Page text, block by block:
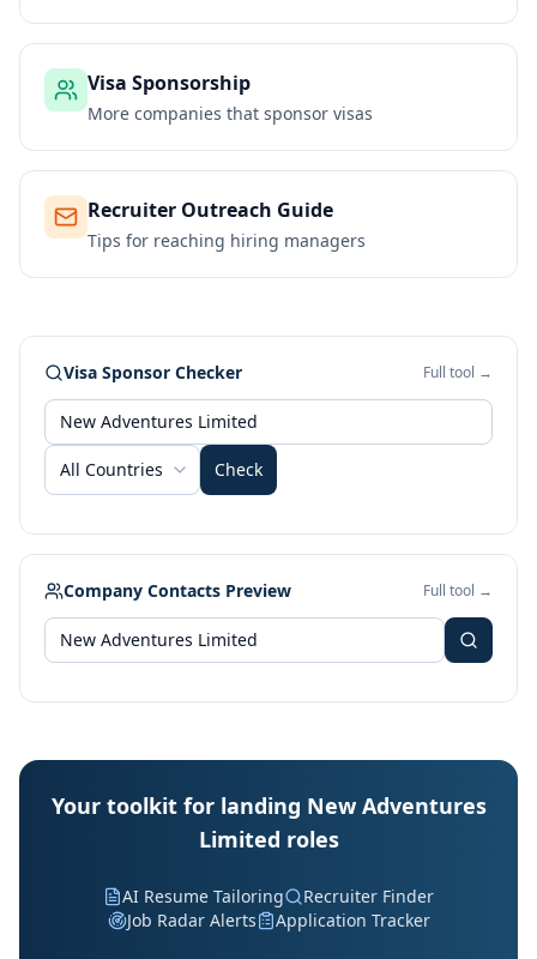
Visa Sponsorship
More companies that sponsor visas
Recruiter Outreach Guide
Tips for reaching hiring managers
Visa Sponsor Checker Full tool →
All Countries Check
Company Contacts Preview Full tool →
Your toolkit for landing New Adventures
Limited roles
AI Resume Tailoring
Recruiter Finder
Job Radar Alerts
Application Tracker